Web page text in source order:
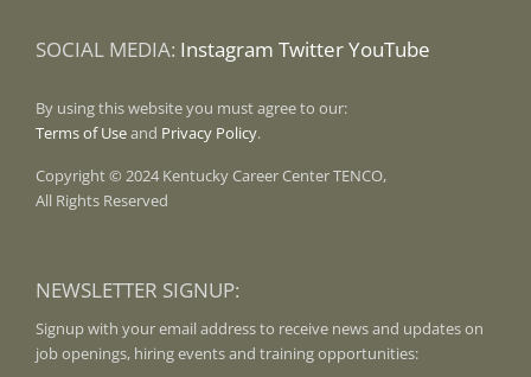
SOCIAL MEDIA: Instagram TwitterYouTube
By using this website you must agree to our:
Terms of Useand Privacy Policy.
Copyright © 2024 Kentucky Career Center TENCO,
All Rights Reserved
NEWSLETTER SIGNUP:
Signup with your email address to receive news and updates on
job openings, hiring events and training opportunities: